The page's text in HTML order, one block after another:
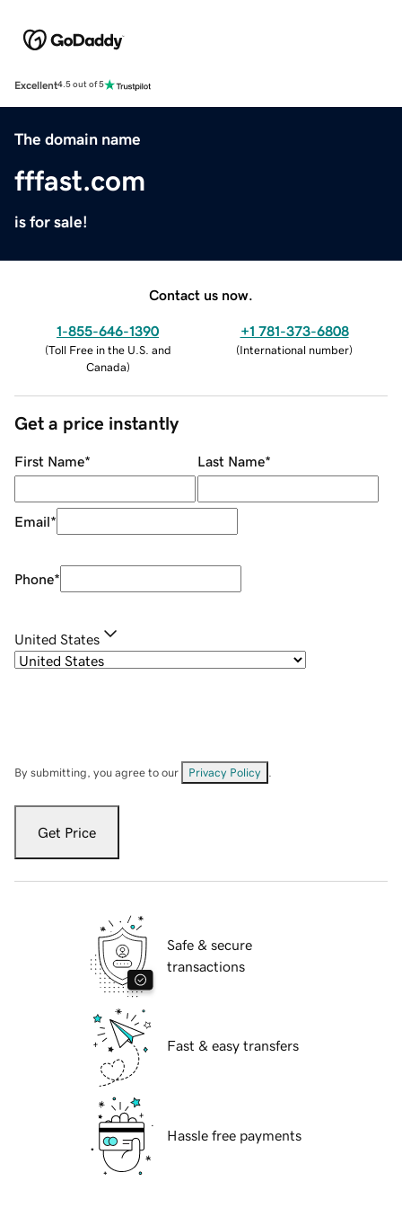
Excellent4.5 out of 5
The domain name
fffast.com
is for sale!
Contact us now.
1-855-646-1390
(Toll Free in the U.S. and
Canada)
+1 781-373-6808
(International number)
Get a price instantly
First Name* Last Name*
Email*
Phone*
United States
By submitting, you agree to our Privacy Policy
Get Price
Safe & secure
transactions
Fast & easy transfers
Hassle free payments